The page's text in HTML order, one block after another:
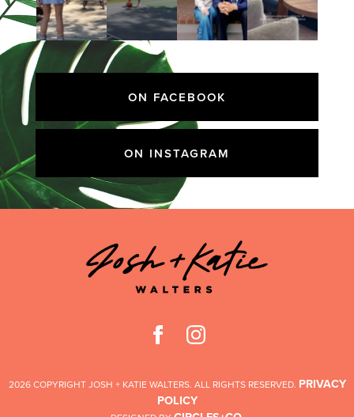
ON FACEBOOK
ON INSTAGRAM
2026 COPYRIGHT JOSH + KATIE WALTERS. ALL RIGHTS RESERVED. PRIVACY
POLICY